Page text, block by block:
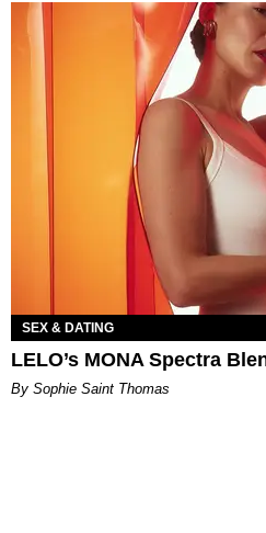
SEX & DATING
LELO’s MONA Spectra
By Sophie Saint Thomas